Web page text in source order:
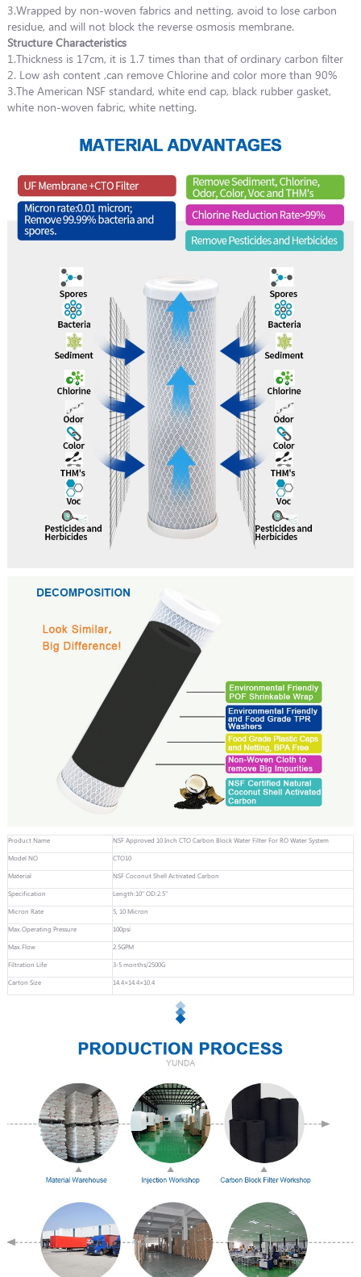
3.Wrapped by non-woven fabrics and netting, avoid to lose carbon
residue, and will not block the reverse osmosis membrane.
Structure Characteristics
1.Thickness is 17cm, it is 1.7 times than that of ordinary carbon filter
2. Low ash content ,can remove Chlorine and color more than 90%
3.The American NSF standard, white end cap, black rubber gasket,
white non-woven fabric, white netting.
Product Name
NSF Approved 10 Inch CTO Carbon Block Water Filter For RO Water System
Model NO
CTO10
Material
NSF Coconut Shell Activated Carbon
Specification
Length:10" OD:2.5"
Micron Rate
5, 10 Micron
Max.Operating Pressure
100psi
Max.Flow
2.5GPM
Filtration Life
3-5 months/2500G
Carton Size
14.4×14.4×10.4